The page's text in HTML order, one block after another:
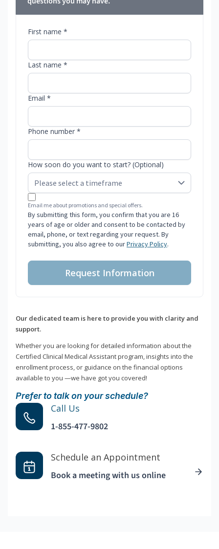
First name *
Last name *
Email *
Phone number *
How soon do you want to start? (Optional)
Email me about promotions and special offers.
By submitting this form, you confirm that you are 16
years of age or older and consent to be contacted by
email, phone, or text regarding your request. By
submitting, you also agree to ourPrivacy Policy.
Request Information
Our dedicated team is here to provide you with clarity and
support.
Whether you are looking for detailed information about the
Certified Clinical Medical Assistant program, insights into the
enrollment process, or guidance on the financial options
available to you —we have got you covered!
Prefer to talk on your schedule?
Call Us
1-855-477-9802
Schedule an Appointment
Book a meeting with us online